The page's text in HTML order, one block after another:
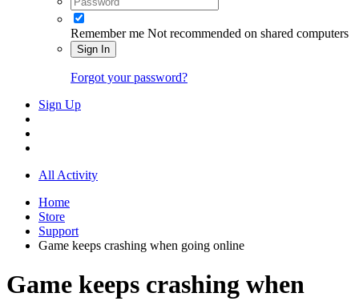
Remember me Not recommended on shared computers
Sign In
Forgot your password?
Sign Up
All Activity
Home
Store
Support
Game keeps crashing when going online
Game keeps crashing when